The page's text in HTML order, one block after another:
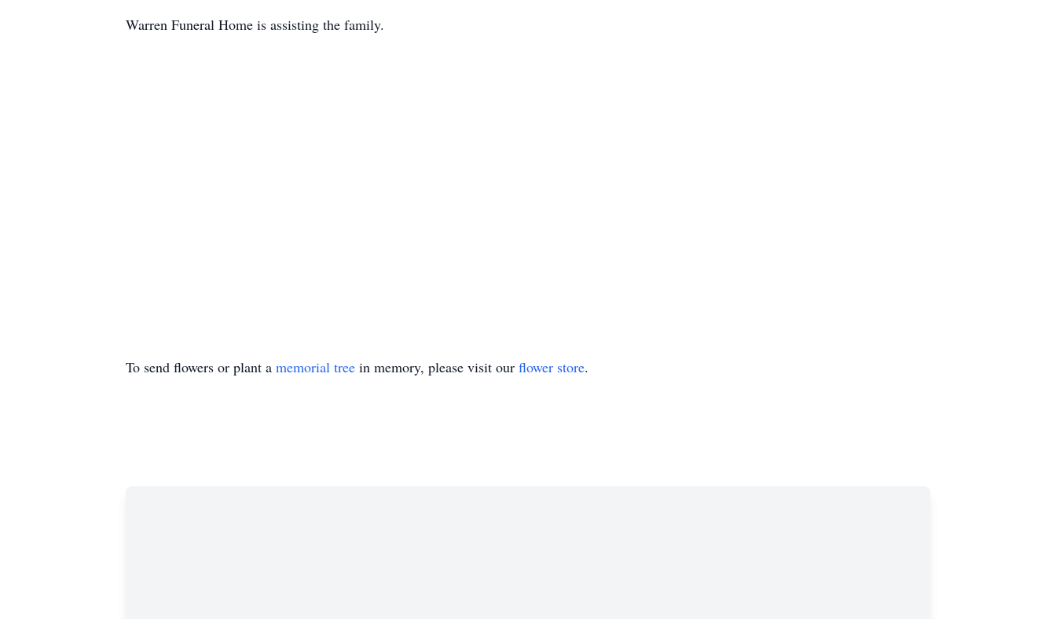
Warren Funeral Home is assisting the family.
To send flowers or plant a memorial tree in memory, please visit our flower store.